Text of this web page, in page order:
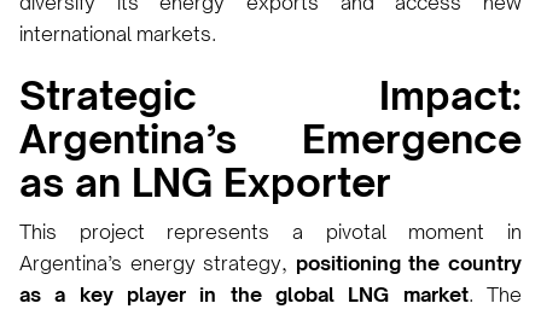
international markets.
Strategic Impact:
Argentina’s Emergence
as an LNG Exporter
This project represents a pivotal moment in
Argentina’s energy strategy, positioning the country
as a key player in the global LNG market. The